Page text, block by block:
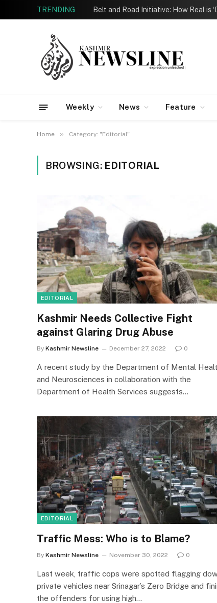
TRENDING Belt and Road Initiative: How Real is
Weekly News Feature
Home » Category: "Editorial"
BROWSING: EDITORIAL
EDITORIAL
Kashmir Needs Collective Fight
against Glaring Drug Abuse
By Kashmir Newsline December 27, 2022 0
A recent study by the Department of Mental
and Neurosciences in collaboration with the
Department of Health Services suggests…
EDITORIAL
Traffic Mess: Who is to Blame?
By Kashmir Newsline November 30, 2022 0
Last week, traffic cops were spotted flagging
private vehicles near Srinagar’s Zero Bridge and
the offenders for using high…